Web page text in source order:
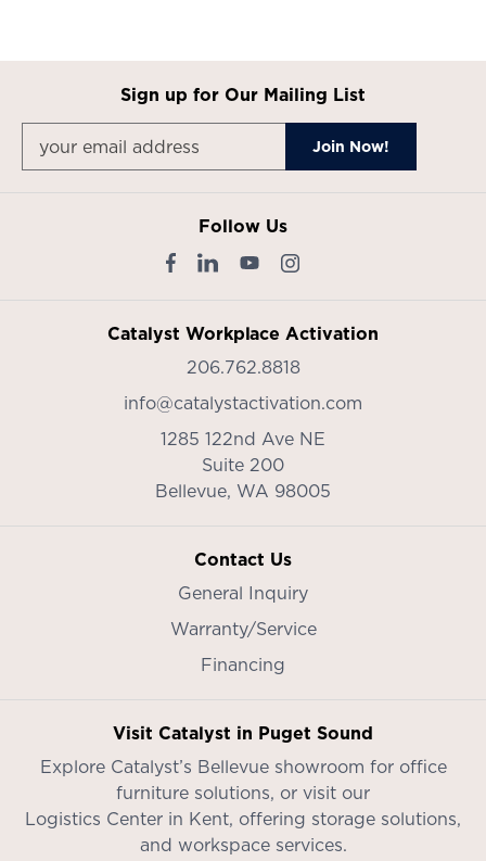
Sign up for Our Mailing List
Follow Us
Catalyst Workplace Activation
206.762.8818
info@catalystactivation.com
1285 122nd Ave NE
Suite 200
Bellevue, WA 98005
Contact Us
General Inquiry
Warranty/Service
Financing
Visit Catalyst in Puget Sound
Explore Catalyst’s Bellevue showroom for office
furniture solutions, or visit our
Logistics Center in Kent, offering storage solutions,
and workspace services.